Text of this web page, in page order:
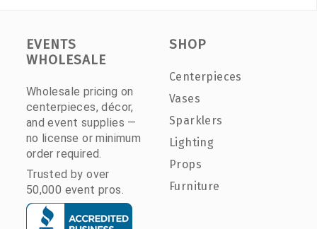
EVENTS
WHOLESALE
Wholesale pricing on
centerpieces, décor,
and event supplies —
no license or minimum
order required.
Trusted by over
50,000 event pros.
SHOP
Centerpieces
Vases
Sparklers
Lighting
Props
Furniture